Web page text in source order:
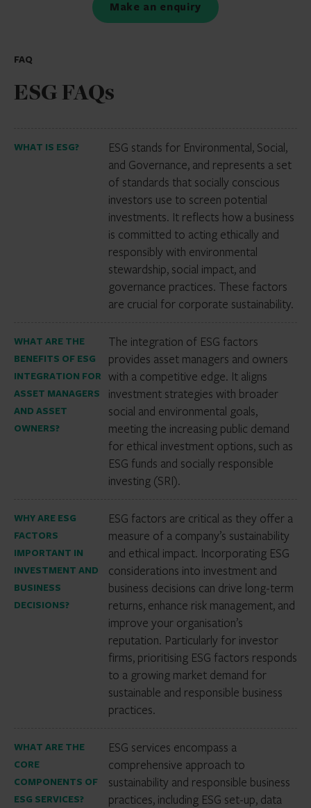
Make an enquiry
FAQ
ESG FAQs
WHAT IS ESG?
ESG stands for Environmental, Social,
and Governance, and represents a set
of standards that socially conscious
investors use to screen potential
investments. It reflects how a business
is committed to acting ethically and
responsibly with environmental
stewardship, social impact, and
governance practices. These factors
are crucial for corporate sustainability.
WHAT ARE THE
BENEFITS OF ESG
INTEGRATION FOR
ASSET MANAGERS
AND ASSET
OWNERS?
The integration of ESG factors
provides asset managers and owners
with a competitive edge. It aligns
investment strategies with broader
social and environmental goals,
meeting the increasing public demand
for ethical investment options, such as
ESG funds and socially responsible
investing (SRI).
WHY ARE ESG
FACTORS
IMPORTANT IN
INVESTMENT AND
BUSINESS
DECISIONS?
ESG factors are critical as they offer a
measure of a company’s sustainability
and ethical impact. Incorporating ESG
considerations into investment and
business decisions can drive long-term
returns, enhance risk management, and
improve your organisation’s
reputation. Particularly for investor
firms, prioritising ESG factors responds
to a growing market demand for
sustainable and responsible business
practices.
WHAT ARE THE
CORE
COMPONENTS OF
ESG SERVICES?
ESG services encompass a
comprehensive approach to
sustainability and responsible business
practices, including ESG set-up, data